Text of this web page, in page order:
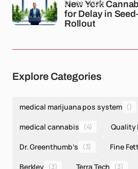
New York
for Delay in
Rollout
01-04-2026
Explore Categories
medical marijuana pos system ()
medical cannabis (4) Quality
Dr. Greenthumb’s (3) Fine
Berkley (3) Terra Tech (3)